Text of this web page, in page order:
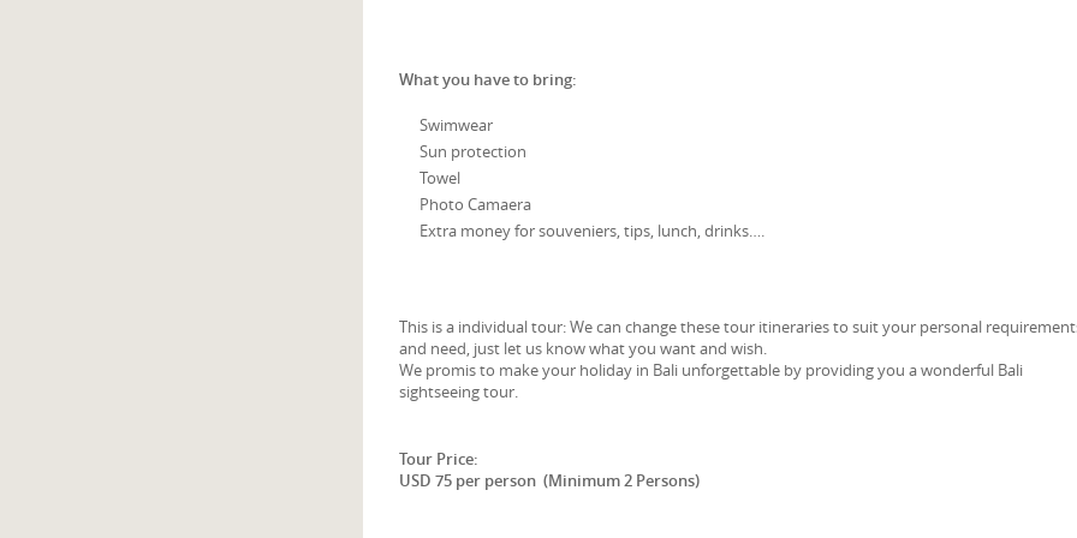
What you have to bring:
Swimwear
Sun protection
Towel
Photo Camaera
Extra money for souveniers, tips, lunch, drinks….
This is a individual tour: We can change these tour itineraries to suit your personal
and need, just let us know what you want and wish.
We promis to make your holiday in Bali unforgettable by providing you a wonderful Bali
sightseeing tour.
Tour Price:
USD 75 per person (Minimum 2 Persons)